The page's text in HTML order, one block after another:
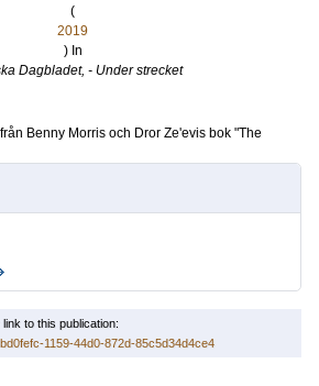
(
2019
) In
Dagbladet, - Under strecket
Benny Morris och Dror Ze'evis bok "The
to this publication:
1159-44d0-872d-85c5d34d4ce4